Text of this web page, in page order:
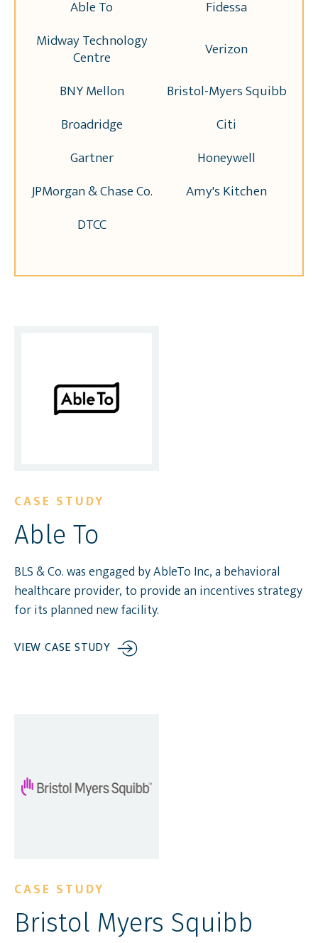
Able To
Fidessa
Midway Technology
Centre
Verizon
BNY Mellon
Bristol-Myers Squibb
Broadridge
Citi
Gartner
Honeywell
JPMorgan & Chase Co.
Amy's Kitchen
DTCC
CASE STUDY
Able To
BLS & Co. was engaged by AbleTo Inc, a behavioral
healthcare provider, to provide an incentives strategy
for its planned new facility.
VIEW CASE STUDY
CASE STUDY
Bristol Myers Squibb